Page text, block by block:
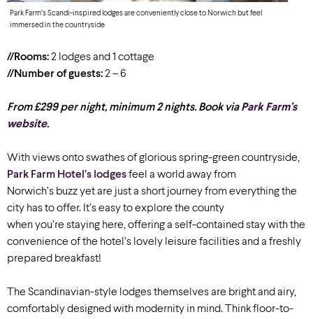
Park Farm’s Scandi-inspired lodges are conveniently close to Norwich but feel
immersed in the countryside
//Rooms: 2 lodges and 1 cottage
//Number of guests: 2 – 6
From £299 per night, minimum 2 nights. Book viaPark Farm’s
website.
With views onto swathes of glorious spring-green countryside,
Park Farm Hotel’s lodgesfeel a world away from
Norwich’s buzz yet are just a short journey from everything the
city has to offer. It’s easy to explore the county
when you’re staying here, offering a self-contained stay with the
convenience of the hotel’s lovely leisure facilities and a freshly
prepared breakfast!
The Scandinavian-style lodges themselves are bright and airy,
comfortably designed with modernity in mind. Think floor-to-